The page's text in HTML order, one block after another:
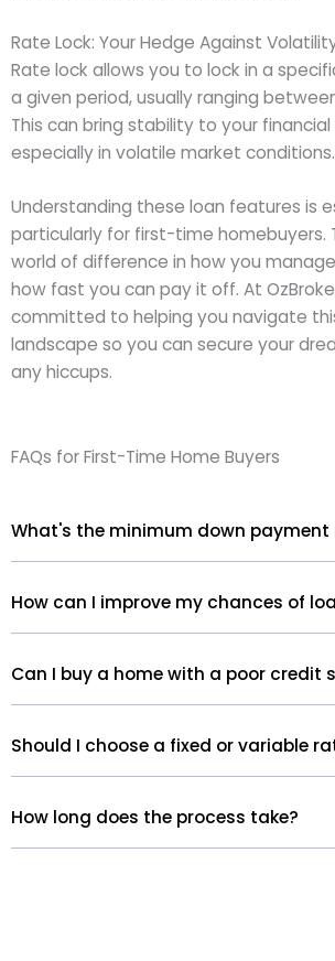
Rate Lock: Your Hedge Against
Rate lock allows you to lock in a
a given period, usually ranging
This can bring stability to your financial
especially in volatile market conditions.
Understanding these loan features is
particularly for first-time homebuyers.
world of difference in how you
how fast you can pay it off. At
committed to helping you navigate
landscape so you can secure your
any hiccups.
FAQs for First-Time Home Buyers
What's the minimum down payment
How can I improve my chances of
Can I buy a home with a poor credit
Should I choose a fixed or variable
How long does the process take?